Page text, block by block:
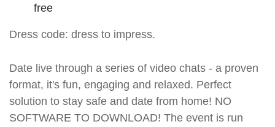
free
Dress code: dress to impress.
Date live through a series of video chats - a proven
format, it's fun, engaging and relaxed. Perfect
solution to stay safe and date from home! NO
SOFTWARE TO DOWNLOAD! The event is run